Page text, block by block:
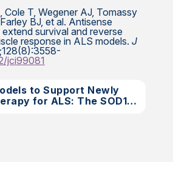
Cole T, Wegener AJ, Tomassy
BJ, et al. Antisense
survival and reverse
response in ALS models. J
jci99081
to Support Newly
for ALS: The SOD1